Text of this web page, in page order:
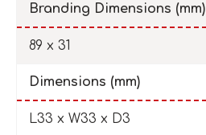
Branding Dimensions (mm)
89 x 31
Dimensions (mm)
L33 x W33 x D3